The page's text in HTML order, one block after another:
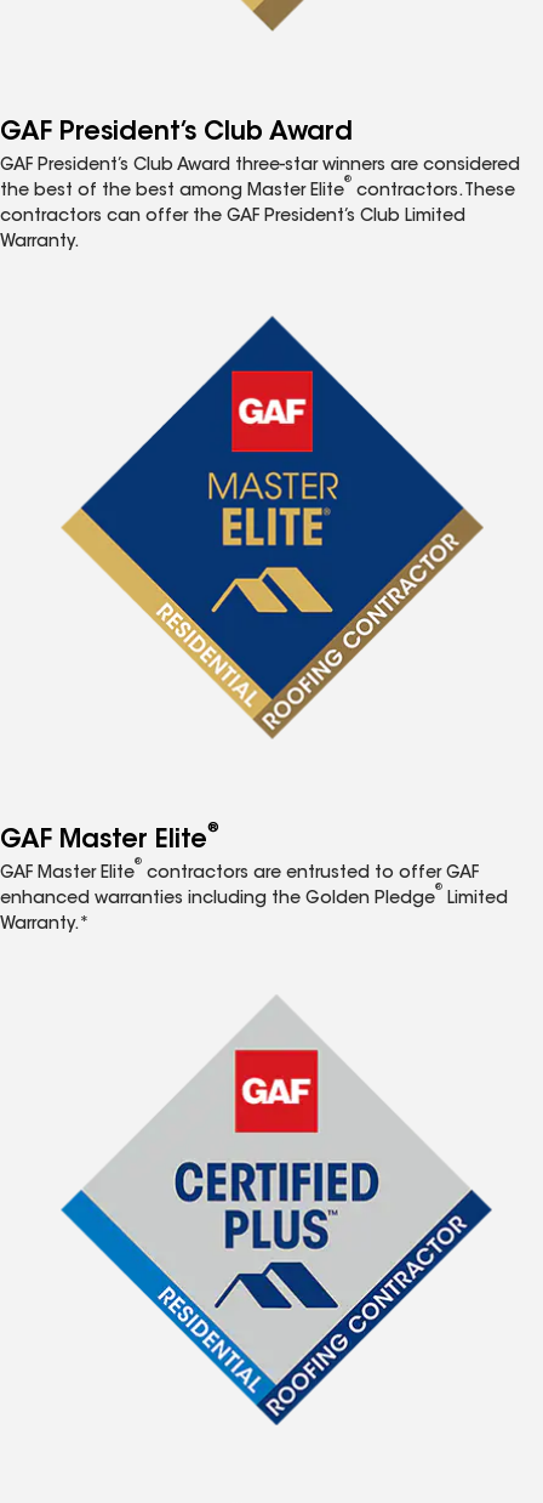
GAF President’s Club Award
GAF President’s Club Award three-star winners are considered
the best of the best among Master Elite
®
contractors. These
contractors can offer the GAF President’s Club Limited
Warranty.
GAF Master Elite®
GAF Master Elite
®
contractors are entrusted to offer GAF
enhanced warranties including the Golden Pledge
®
Limited
Warranty.*